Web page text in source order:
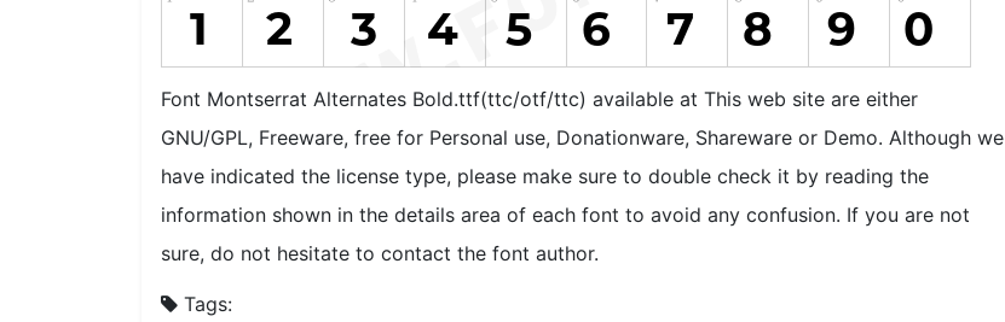
Font Montserrat Alternates Bold.ttf(ttc/otf/ttc) available at This web site are either
GNU/GPL, Freeware, free for Personal use, Donationware, Shareware or Demo. Although we
have indicated the license type, please make sure to double check it by reading the
information shown in the details area of each font to avoid any confusion. If you are not
sure, do not hesitate to contact the font author.
Tags: